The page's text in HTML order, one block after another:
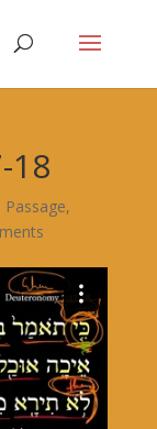
18
Passage,